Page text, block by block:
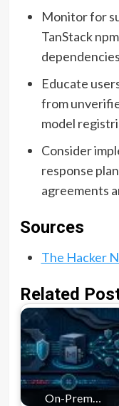
Monitor for
TanStack
Educate
from
model
Consider
response
agreements
Sources
The Hacker
Related
On-Prem…